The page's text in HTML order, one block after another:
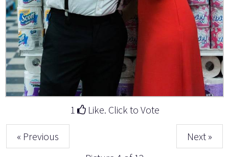
1 Like. Click to Vote
« Previous
Next »